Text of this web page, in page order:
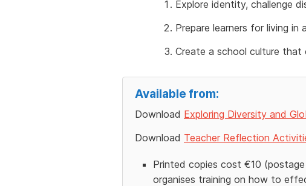
Explore identity, challenge
Prepare learners for living in
Create a school culture that
Available from:
Download Exploring Diversity and
Download Teacher Reflection
Printed copies cost €10
organises training on how to